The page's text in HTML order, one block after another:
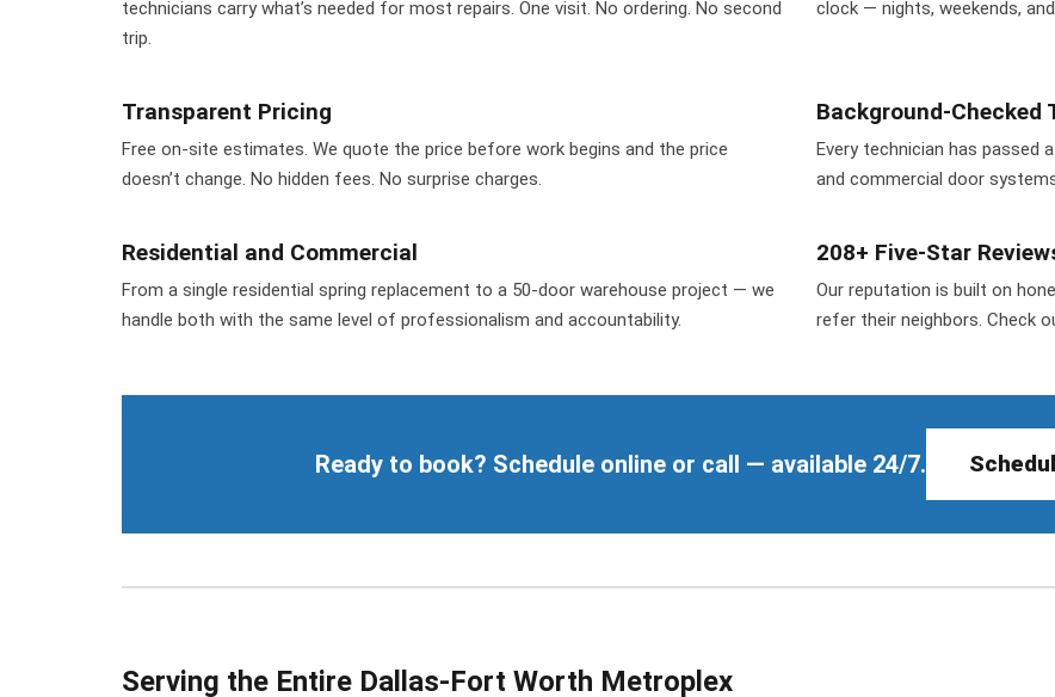
technicians carry what’s needed for most repairs. One visit. No ordering. No second
trip.
clock — nights, weekends,
Transparent Pricing
Free on-site estimates. We quote the price before work begins and the price
doesn’t change. No hidden fees. No surprise charges.
Background-Checked
Every technician has passed
and commercial door
Residential and Commercial
From a single residential spring replacement to a 50-door warehouse project — we
handle both with the same level of professionalism and accountability.
208+ Five-Star
Our reputation is built on
refer their neighbors. Check
Ready to book? Schedule online or call — available 24/7.
Serving the Entire Dallas-Fort Worth Metroplex